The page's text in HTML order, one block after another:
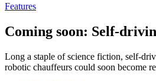
Features
Coming soon: Self-
Long a staple of science fiction, self-
robotic chauffeurs could soon become